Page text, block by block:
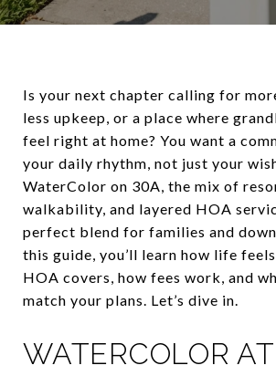
Is your next chapter calling for
less upkeep, or a place where
feel right at home? You want a
your daily rhythm, not just your
WaterColor on 30A, the mix of
walkability, and layered HOA
perfect blend for families and
this guide, you’ll learn how life
HOA covers, how fees work, and
match your plans. Let’s dive in.
WATERCOLOR